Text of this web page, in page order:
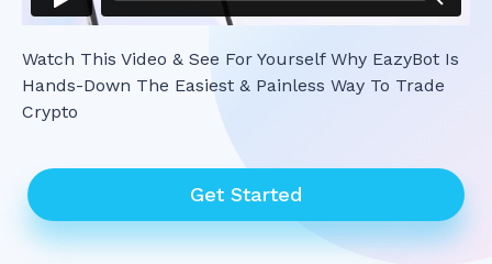
Watch This Video & See For Yourself Why EazyBot Is
Hands-Down The Easiest & Painless Way To Trade
Crypto
Get Started